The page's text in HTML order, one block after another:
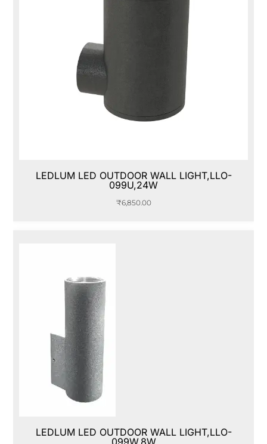
LEDLUM LED OUTDOOR WALL LIGHT,LLO-
099U,24W
₹6,850.00
LEDLUM LED OUTDOOR WALL LIGHT,LLO-